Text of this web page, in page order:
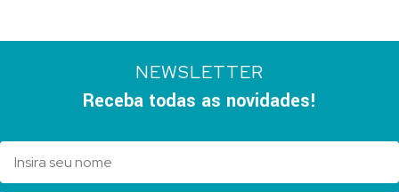
NEWSLETTER
Receba todas as novidades!